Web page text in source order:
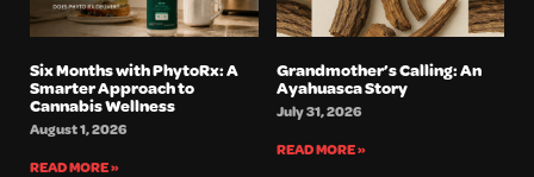
Six Months with PhytoRx: A
Smarter Approach to
Cannabis Wellness
August 1, 2026
READ MORE »
Grandmother’s Calling: An
Ayahuasca Story
July 31, 2026
READ MORE »